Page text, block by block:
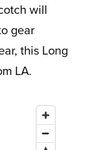
will
gear
this Long
LA.